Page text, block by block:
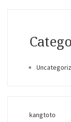
kangtoto